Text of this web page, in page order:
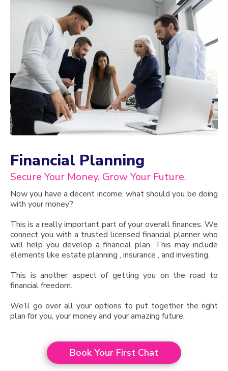
Financial Planning
Secure Your Money. Grow Your Future.
Now you have a decent income, what should you be doing
with your money?
This is a really important part of your overall finances. We
connect you with a trusted licensed financial planner who
will help you develop a financial plan. This may include
elements like estate planning , insurance , and investing.
This is another aspect of getting you on the road to
financial freedom.
We’ll go over all your options to put together the right
plan for you, your money and your amazing future.
Book Your First Chat